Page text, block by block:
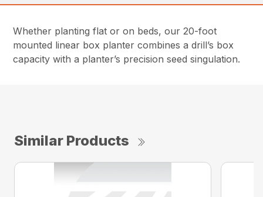
Whether planting flat or on beds, our 20-foot
mounted linear box planter combines a drill’s box
capacity with a planter’s precision seed singulation.
Similar Products